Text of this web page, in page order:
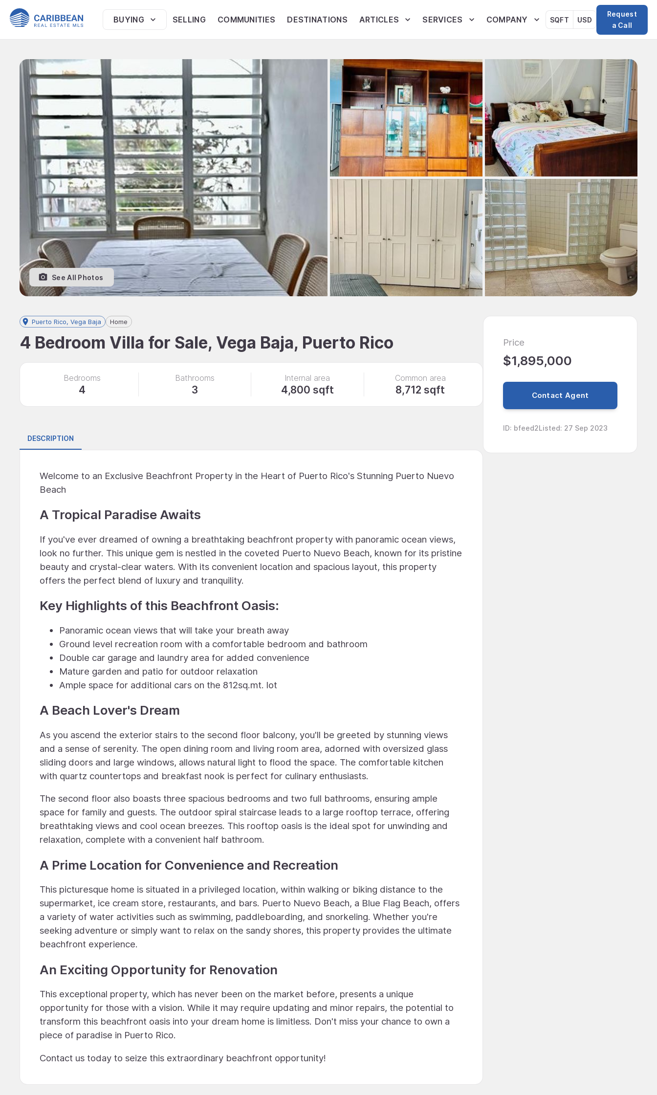
BUYING SELLING COMMUNITIES DESTINATIONS ARTICLES SERVICES COMPANY SQFT USD
Request
a Call
See All Photos
Puerto Rico, Vega Baja Home
4 Bedroom Villa for Sale, Vega Baja, Puerto Rico
Bedrooms
4
Bathrooms
3
Internal area
4,800 sqft
Common area
8,712 sqft
DESCRIPTION
Welcome to an Exclusive Beachfront Property in the Heart of Puerto Rico's Stunning Puerto Nuevo
Beach
A Tropical Paradise Awaits
If you've ever dreamed of owning a breathtaking beachfront property with panoramic ocean views,
look no further. This unique gem is nestled in the coveted Puerto Nuevo Beach, known for its pristine
beauty and crystal-clear waters. With its convenient location and spacious layout, this property
offers the perfect blend of luxury and tranquility.
Key Highlights of this Beachfront Oasis:
Panoramic ocean views that will take your breath away
Ground level recreation room with a comfortable bedroom and bathroom
Double car garage and laundry area for added convenience
Mature garden and patio for outdoor relaxation
Ample space for additional cars on the 812sq.mt. lot
A Beach Lover's Dream
As you ascend the exterior stairs to the second floor balcony, you'll be greeted by stunning views
and a sense of serenity. The open dining room and living room area, adorned with oversized glass
sliding doors and large windows, allows natural light to flood the space. The comfortable kitchen
with quartz countertops and breakfast nook is perfect for culinary enthusiasts.
The second floor also boasts three spacious bedrooms and two full bathrooms, ensuring ample
space for family and guests. The outdoor spiral staircase leads to a large rooftop terrace, offering
breathtaking views and cool ocean breezes. This rooftop oasis is the ideal spot for unwinding and
relaxation, complete with a convenient half bathroom.
A Prime Location for Convenience and Recreation
This picturesque home is situated in a privileged location, within walking or biking distance to the
supermarket, ice cream store, restaurants, and bars. Puerto Nuevo Beach, a Blue Flag Beach, offers
a variety of water activities such as swimming, paddleboarding, and snorkeling. Whether you're
seeking adventure or simply want to relax on the sandy shores, this property provides the ultimate
beachfront experience.
An Exciting Opportunity for Renovation
This exceptional property, which has never been on the market before, presents a unique
opportunity for those with a vision. While it may require updating and minor repairs, the potential to
transform this beachfront oasis into your dream home is limitless. Don't miss your chance to own a
piece of paradise in Puerto Rico.
Contact us today to seize this extraordinary beachfront opportunity!
Price
$1,895,000
Contact Agent
ID: bfeed2Listed: 27 Sep 2023